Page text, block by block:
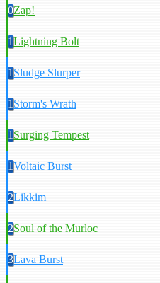
0Zap!
1Lightning Bolt
1Sludge Slurper
1Storm's Wrath
1Surging Tempest
1Voltaic Burst
2Likkim
2Soul of the Murloc
3Lava Burst